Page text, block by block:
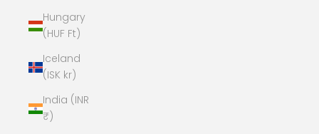
Hungary
(HUF Ft)
Iceland
(ISK kr)
India (INR
₹)